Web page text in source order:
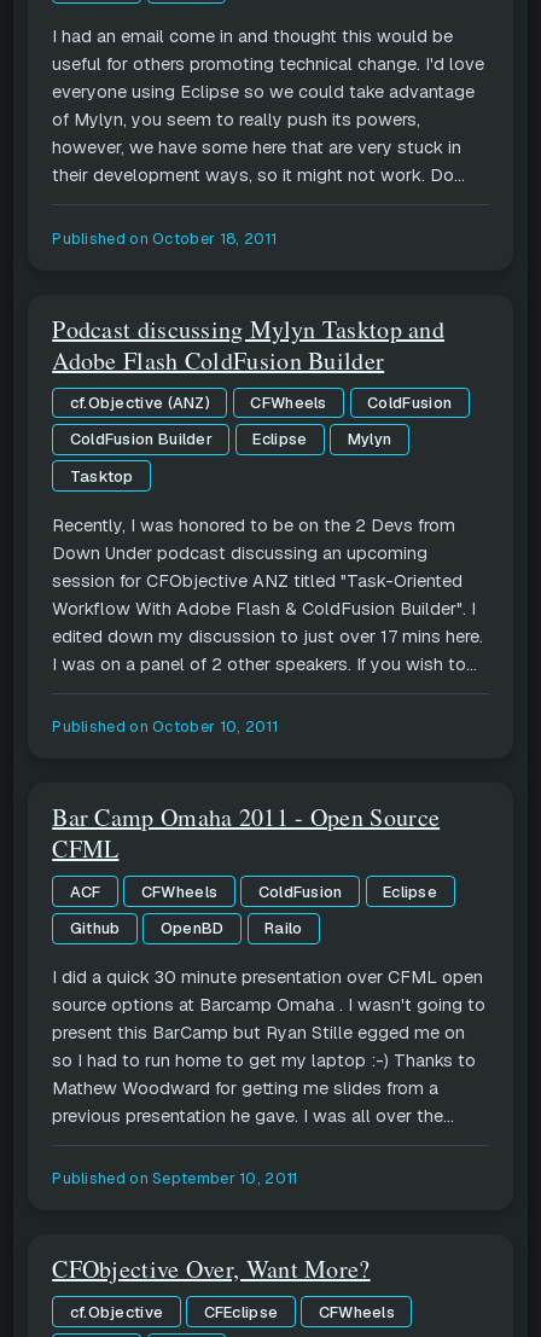
I had an email come in and thought this would be
useful for others promoting technical change. I'd love
everyone using Eclipse so we could take advantage
of Mylyn, you seem to really push its powers,
however, we have some here that are very stuck in
their development ways, so it might not work. Do...
Published onOctober 18, 2011
Podcast discussing Mylyn Tasktop and
Adobe Flash ColdFusion Builder
cf.Objective (ANZ) CFWheels
ColdFusion
ColdFusion Builder
Eclipse
Mylyn
Tasktop
Recently, I was honored to be on the 2 Devs from
Down Under podcast discussing an upcoming
session for CFObjective ANZ titled "Task-Oriented
Workflow With Adobe Flash & ColdFusion Builder". I
edited down my discussion to just over 17 mins here.
I was on a panel of 2 other speakers. If you wish to...
Published onOctober 10, 2011
Bar Camp Omaha 2011 - Open Source
CFML
ACF CFWheels ColdFusion
Eclipse
Github
OpenBD Railo
I did a quick 30 minute presentation over CFML open
source options at Barcamp Omaha . I wasn't going to
present this BarCamp but Ryan Stille egged me on
so I had to run home to get my laptop :-) Thanks to
Mathew Woodward for getting me slides from a
previous presentation he gave. I was all over the...
Published onSeptember 10, 2011
CFObjective Over, Want More?
cf.Objective CFEclipse
CFWheels